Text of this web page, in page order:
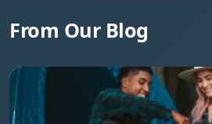
From Our Blog